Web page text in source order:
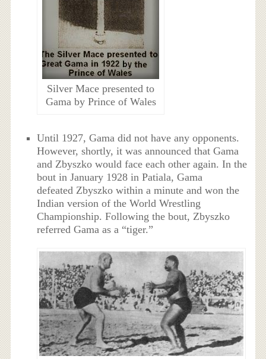
Silver Mace presented to
Gama by Prince of Wales
Until 1927, Gama did not have any opponents.
However, shortly, it was announced that Gama
and Zbyszko would face each other again. In the
bout in January 1928 in Patiala, Gama
defeated Zbyszko within a minute and won the
Indian version of the World Wrestling
Championship. Following the bout, Zbyszko
referred Gama as a “tiger.”